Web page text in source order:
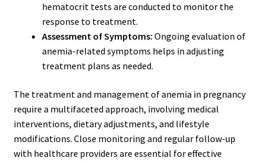
hematocrit tests are conducted to monitor the
response to treatment.
Assessment of Symptoms: Ongoing evaluation of
anemia-related symptoms helps in adjusting
treatment plans as needed.
The treatment and management of anemia in pregnancy
require a multifaceted approach, involving medical
interventions, dietary adjustments, and lifestyle
modifications. Close monitoring and regular follow-up
with healthcare providers are essential for effective